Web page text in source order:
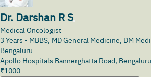
Dr. Darshan R S
Medical Oncologist
3 Years • MBBS, MD General Medicine, DM
Bengaluru
Apollo Hospitals Bannerghatta Road, Bengaluru
₹1000